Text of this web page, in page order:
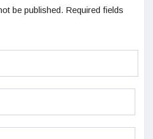
be published. Required fields